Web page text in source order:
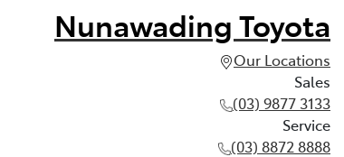
Nunawading Toyota
Our Locations
Sales
(03) 9877 3133
Service
(03) 8872 8888